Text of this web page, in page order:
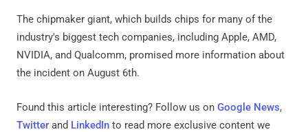
The chipmaker giant, which builds chips for many of the
industry's biggest tech companies, including Apple, AMD,
NVIDIA, and Qualcomm, promised more information about
the incident on August 6th.
Found this article interesting? Follow us on Google News,
Twitter and LinkedIn to read more exclusive content we